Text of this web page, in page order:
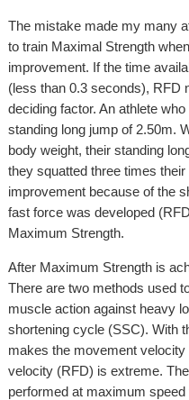
The mistake made my many
to train Maximal Strength
improvement. If the time
(less than 0.3 seconds), RFD
deciding factor. An athlete
standing long jump of 2.50m.
body weight, their standing
they squatted three times
improvement because of the
fast force was developed
Maximum Strength.
After Maximum Strength is
There are two methods used
muscle action against heavy
shortening cycle (SSC). With
makes the movement
velocity (RFD) is extreme.
performed at maximum